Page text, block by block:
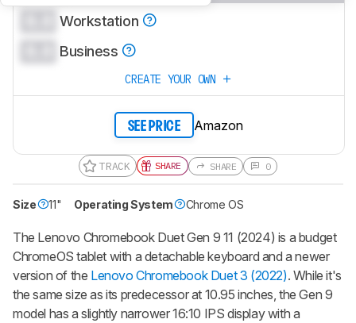
Workstation
Business
CREATE YOUR OWN
SEE PRICE Amazon
TRACK SHARE SHARE 0
Size 11" Operating System Chrome OS
The Lenovo Chromebook Duet Gen 9 11 (2024) is a budget
ChromeOS tablet with a detachable keyboard and a newer
version of the Lenovo Chromebook Duet 3 (2022). While it's
the same size as its predecessor at 10.95 inches, the Gen 9
model has a slightly narrower 16:10 IPS display with a